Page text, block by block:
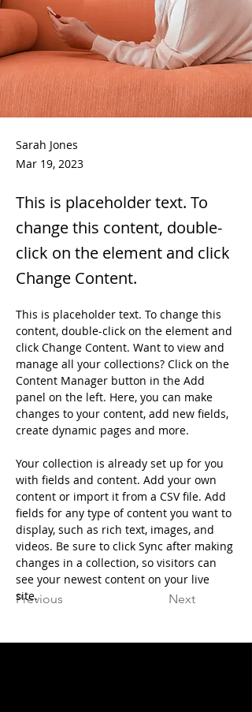
Sarah Jones
Mar 19, 2023
This is placeholder text. To
change this content, double-
click on the element and click
Change Content.
Previous Next
This is placeholder text. To change this
content, double-click on the element and
click Change Content. Want to view and
manage all your collections? Click on the
Content Manager button in the Add
panel on the left. Here, you can make
changes to your content, add new fields,
create dynamic pages and more.
Your collection is already set up for you
with fields and content. Add your own
content or import it from a CSV file. Add
fields for any type of content you want to
display, such as rich text, images, and
videos. Be sure to click Sync after making
changes in a collection, so visitors can
see your newest content on your live
site.